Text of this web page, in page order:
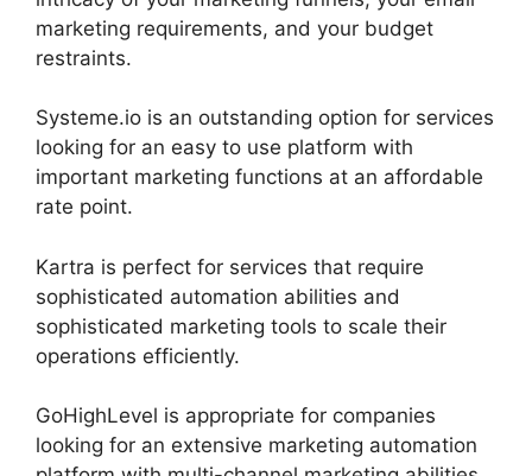
marketing requirements, and your budget
restraints.
Systeme.io is an outstanding option for services
looking for an easy to use platform with
important marketing functions at an affordable
rate point.
Kartra is perfect for services that require
sophisticated automation abilities and
sophisticated marketing tools to scale their
operations efficiently.
GoHighLevel is appropriate for companies
looking for an extensive marketing automation